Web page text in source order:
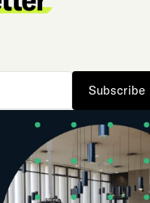
Subscribe